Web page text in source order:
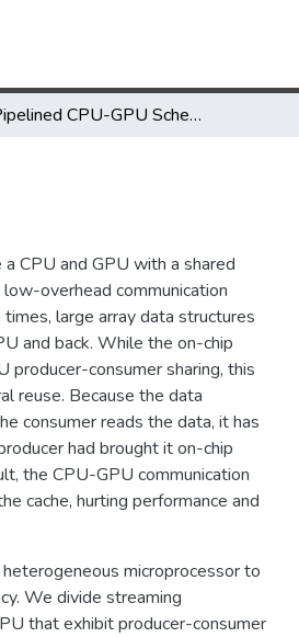
Pipelined CPU-GPU Scheduling for Caches
CPU and GPU with a shared
overhead communication
large array data structures
and back. While the on-chip
producer-consumer sharing, this
reuse. Because the data
consumer reads the data, it has
had brought it on-chip
the CPU-GPU communication
cache, hurting performance and
microprocessor to
We divide streaming
that exhibit producer-consumer